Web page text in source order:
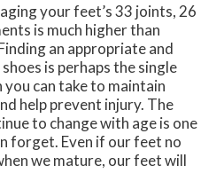
your feet’s 33 joints, 26
is much higher than
an appropriate and
is perhaps the single
can take to maintain
help prevent injury. The
to change with age is one
forget. Even if our feet no
we mature, our feet will